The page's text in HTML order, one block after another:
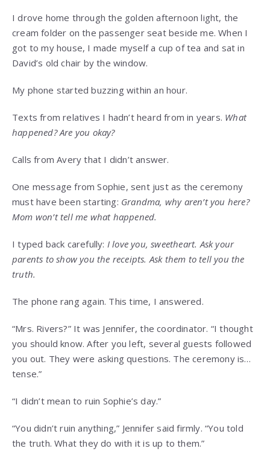
I drove home through the golden afternoon light, the
cream folder on the passenger seat beside me. When I
got to my house, I made myself a cup of tea and sat in
David’s old chair by the window.
My phone started buzzing within an hour.
Texts from relatives I hadn’t heard from in years. What
happened? Are you okay?
Calls from Avery that I didn’t answer.
One message from Sophie, sent just as the ceremony
must have been starting: Grandma, why aren’t you here?
Mom won’t tell me what happened.
I typed back carefully: I love you, sweetheart. Ask your
parents to show you the receipts. Ask them to tell you the
truth.
The phone rang again. This time, I answered.
“Mrs. Rivers?” It was Jennifer, the coordinator. “I thought
you should know. After you left, several guests followed
you out. They were asking questions. The ceremony is…
tense.”
“I didn’t mean to ruin Sophie’s day.”
“You didn’t ruin anything,” Jennifer said firmly. “You told
the truth. What they do with it is up to them.”